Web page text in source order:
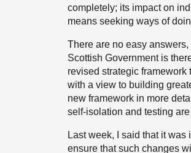
completely; its impact on
means seeking ways of
There are no easy
Scottish Government is
revised strategic
with a view to building
new framework in more
self-isolation and testing
Last week, I said that it
ensure that such changes